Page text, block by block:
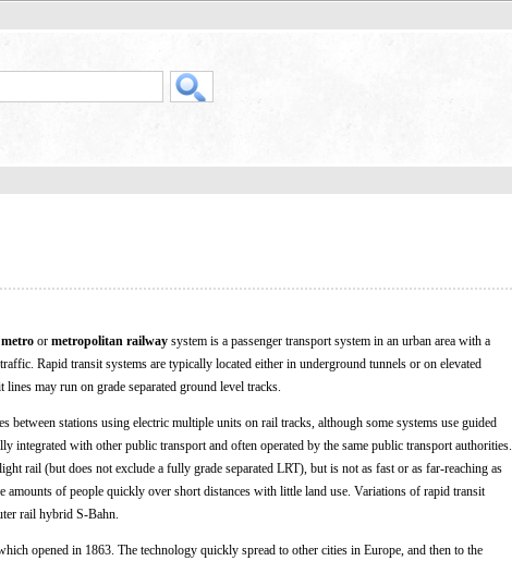
metro or metropolitan railway system is a passenger transport system in an urban area with a
Rapid transit systems are typically located either in underground tunnels or on elevated
may run on grade separated ground level tracks.
between stations using electric multiple units on rail tracks, although some systems use guided
integrated with other public transport and often operated by the same public transport authorities.
rail (but does not exclude a fully grade separated LRT), but is not as fast or as far-reaching as
of people quickly over short distances with little land use. Variations of rapid transit
rail hybrid S-Bahn.
opened in 1863. The technology quickly spread to other cities in Europe, and then to the